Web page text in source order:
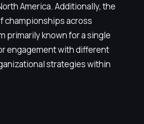
America. Additionally, the
championships across
primarily known for a single
engagement with different
strategies within